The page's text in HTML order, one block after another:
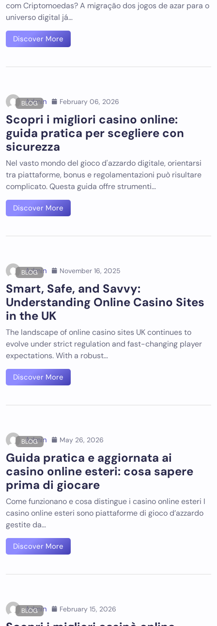
com Criptomoedas? A migração dos jogos de azar para o
universo digital já…
Discover More
BLOG
Admin February 06, 2026
Scopri i migliori casino online:
guida pratica per scegliere con
sicurezza
Nel vasto mondo del gioco d'azzardo digitale, orientarsi
tra piattaforme, bonus e regolamentazioni può risultare
complicato. Questa guida offre strumenti…
Discover More
BLOG
Admin November 16, 2025
Smart, Safe, and Savvy:
Understanding Online Casino Sites
in the UK
The landscape of online casino sites UK continues to
evolve under strict regulation and fast-changing player
expectations. With a robust…
Discover More
BLOG
Admin May 26, 2026
Guida pratica e aggiornata ai
casino online esteri: cosa sapere
prima di giocare
Come funzionano e cosa distingue i casino online esteri I
casino online esteri sono piattaforme di gioco d’azzardo
gestite da…
Discover More
BLOG
Admin February 15, 2026